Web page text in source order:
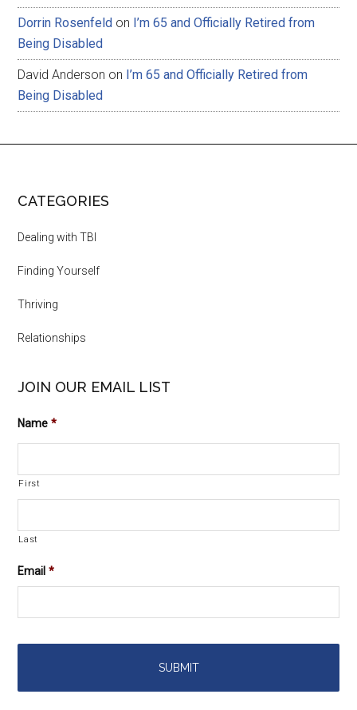
Dorrin Rosenfeld on I’m 65 and Officially Retired from
Being Disabled
David Anderson on I’m 65 and Officially Retired from
Being Disabled
CATEGORIES
Dealing with TBI
Finding Yourself
Thriving
Relationships
JOIN OUR EMAIL LIST
Name *
First
Last
Email *